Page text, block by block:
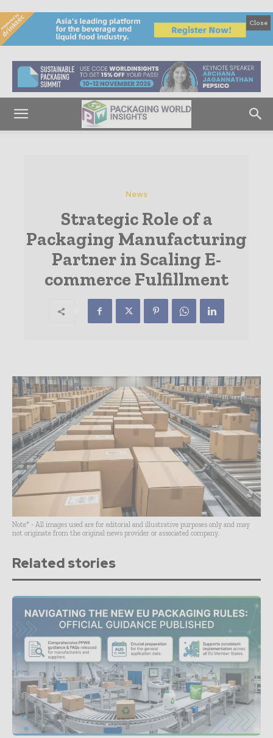
Close
News
Strategic Role of a
Packaging Manufacturing
Partner in Scaling E-
commerce Fulfillment
Note* - All images used are for editorial and illustrative purposes only and may
not originate from the original news provider or associated company.
Related stories